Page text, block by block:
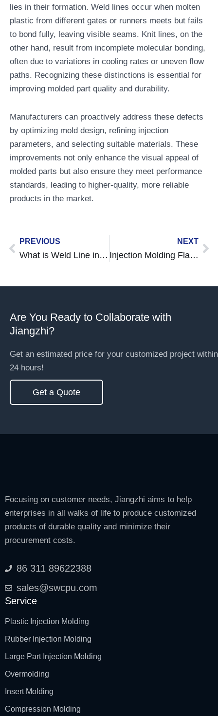
lies in their formation. Weld lines occur when molten
plastic from different gates or runners meets but fails
to bond fully, leaving visible seams. Knit lines, on the
other hand, result from incomplete molecular bonding,
often due to variations in cooling rates or uneven flow
paths. Recognizing these distinctions is essential for
improving molded part quality and durability.
Manufacturers can proactively address these defects
by optimizing mold design, refining injection
parameters, and selecting suitable materials. These
improvements not only enhance the visual appeal of
molded parts but also ensure they meet performance
standards, leading to higher-quality, more reliable
products in the market.
Prev
PREVIOUS
What is Weld Line in Injection Molding? Causes, Effects, and Solutions
NEXT
Injection Molding Flash Defects: Causes, Prevention, and Effective Solutions
Are You Ready to Collaborate with
Jiangzhi?
Get an estimated price for your customized project within
24 hours!
Get a Quote
Focusing on customer needs, Jiangzhi aims to help
enterprises in all walks of life to produce customized
products of durable quality and minimize their
procurement costs.
86 311 89622388
sales@swcpu.com
Service
Plastic Injection Molding
Rubber Injection Molding
Large Part Injection Molding
Overmolding
Insert Molding
Compression Molding